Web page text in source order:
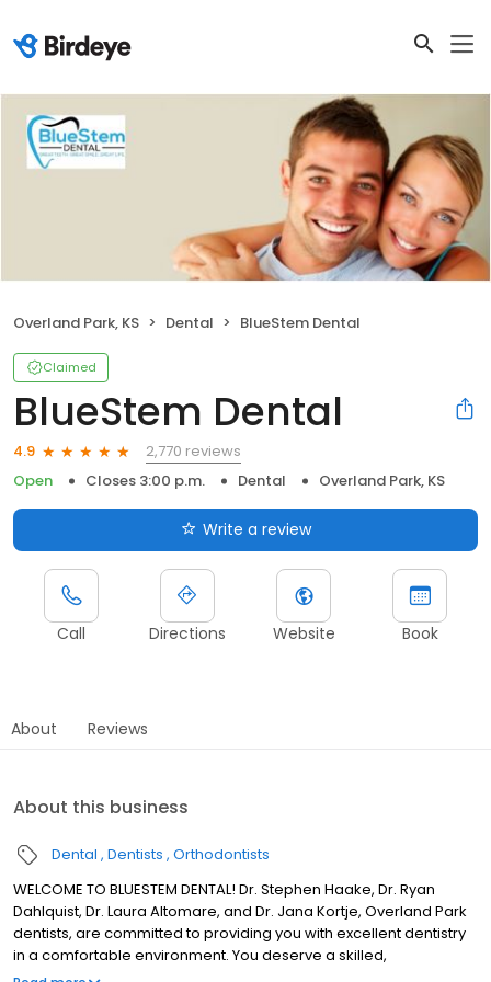
Overland Park, KS Dental BlueStem Dental
Claimed
BlueStem Dental
4.9
2,770 reviews
Open
Closes 3:00 p.m. Dental Overland Park, KS
Write a review
Call Directions Website Book
About Reviews
About this business
Dental Dentists Orthodontists
WELCOME TO BLUESTEM DENTAL! Dr. Stephen Haake, Dr. Ryan
Dahlquist, Dr. Laura Altomare, and Dr. Jana Kortje, Overland Park
dentists, are committed to providing you with excellent dentistry
in a comfortable environment. You deserve a skilled,
experienced dental team that can help you ensure great oral